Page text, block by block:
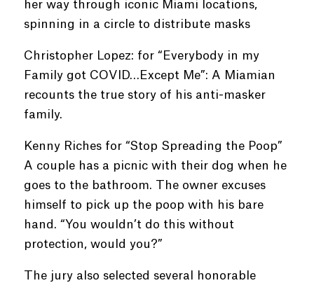
her way through iconic Miami locations,
spinning in a circle to distribute masks
Christopher Lopez: for “Everybody in my
Family got COVID…Except Me”: A Miamian
recounts the true story of his anti-masker
family.
Kenny Riches for “Stop Spreading the Poop”
A couple has a picnic with their dog when he
goes to the bathroom. The owner excuses
himself to pick up the poop with his bare
hand. “You wouldn’t do this without
protection, would you?”
The jury also selected several honorable